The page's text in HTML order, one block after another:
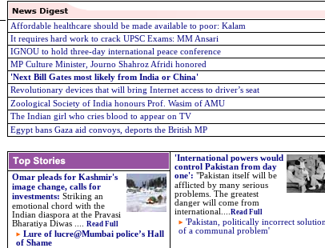
Affordable healthcare should be made available to poor: Kalam
It requires hard work to crack UPSC Exams: MM Ansari
IGNOU to hold three-day international peace conference
MP Culture Minister, Journo Shahroz Afridi honored
'Next Bill Gates most likely from India or China'
Revolutionary devices that will bring Internet access to driver’s seat
Zoological Society of India honours Prof. Wasim of AMU
The Indian girl who cries blood to appear on TV
Egypt bans Gaza aid convoys, deports the British MP
'International powers would
control Pakistan from day
one': "Pakistan itself will be
afflicted by many serious
problems. The greatest
danger will come from
international
Read Full
'Pakistan, politically incorrect solution
of a communal problem'
Omar pleads for Kashmir's
image change, calls for
investments: Striking an
emotional chord with the
Indian diaspora at the Pravasi
Bharatiya Diwas .... Read Full
Lure of lucre@Mumbai police’s Hall
of Shame